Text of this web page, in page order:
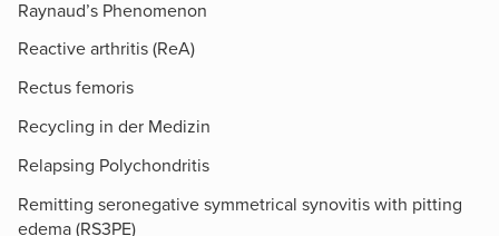
Raynaud’s Phenomenon
Reactive arthritis (ReA)
Rectus femoris
Recycling in der Medizin
Relapsing Polychondritis
Remitting seronegative symmetrical synovitis with pitting
edema (RS3PE)